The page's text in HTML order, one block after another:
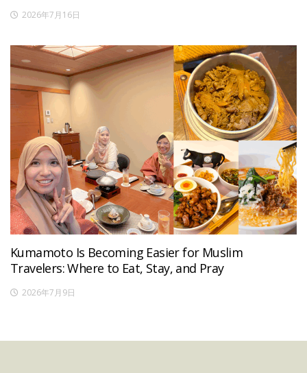
2026年7月16日
Kumamoto Is Becoming Easier for Muslim
Travelers: Where to Eat, Stay, and Pray
2026年7月9日